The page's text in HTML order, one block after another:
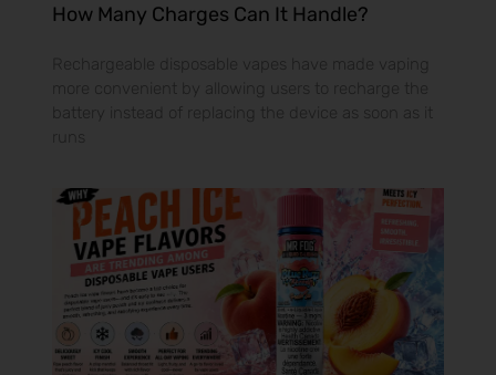
How Many Charges Can It Handle?
Rechargeable disposable vapes have made vaping
more convenient by allowing users to recharge the
battery instead of replacing the device as soon as it